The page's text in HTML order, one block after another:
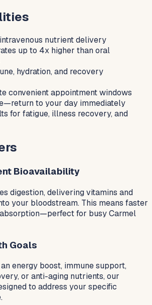
nutrient delivery
up to 4x higher than oral
hydration, and recovery
convenient appointment windows
to your day immediately
for fatigue, illness recovery, and
Bioavailability
digestion, delivering vitamins and
your bloodstream. This means faster
for busy Carmel
Goals
energy boost, immune support,
or anti-aging nutrients, our
to address your specific